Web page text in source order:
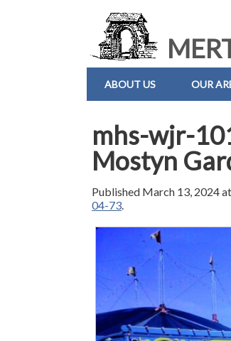
ABOUT US OUR
mhs-wjr-
Mostyn
Published March 13, 2024at
04-73.